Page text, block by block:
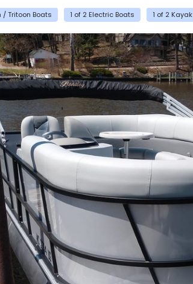
/ Tritoon Boats 1 of 2 Electric Boats 1 of 2 Kayak